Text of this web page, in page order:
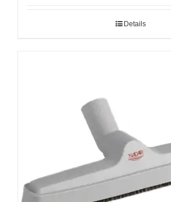
Details